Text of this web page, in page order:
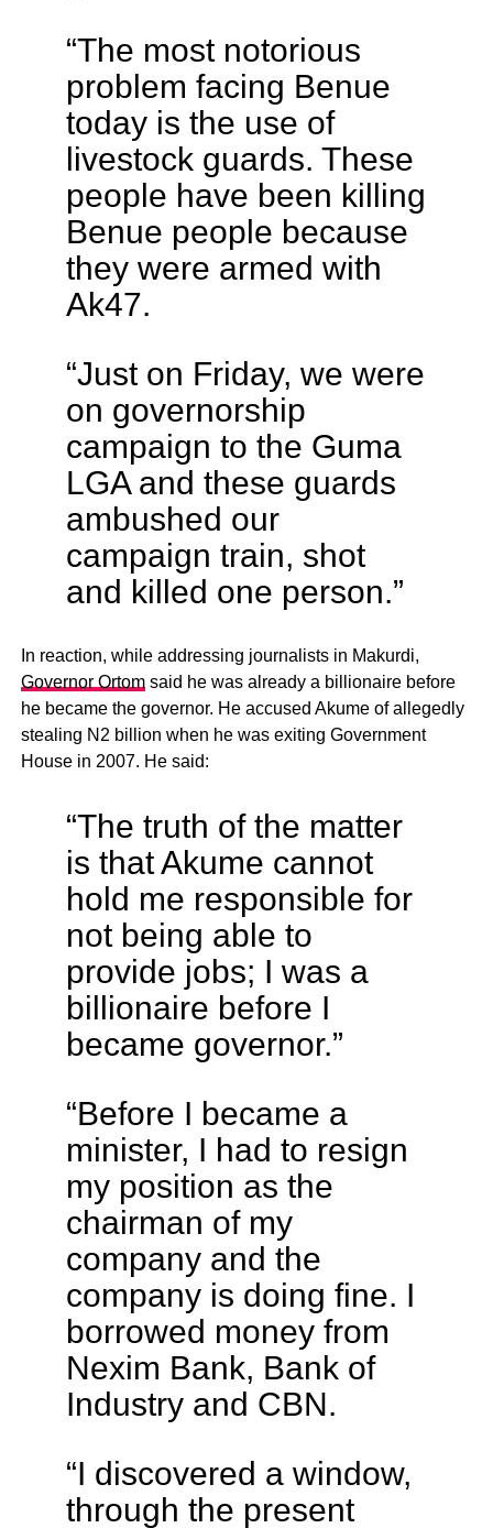
“The most notorious
problem facing Benue
today is the use of
livestock guards. These
people have been killing
Benue people because
they were armed with
Ak47.
“Just on Friday, we were
on governorship
campaign to the Guma
LGA and these guards
ambushed our
campaign train, shot
and killed one person.”
In reaction, while addressing journalists in Makurdi,
Governor Ortomsaid he was already a billionaire before
he became the governor. He accused Akume of allegedly
stealing N2 billion when he was exiting Government
House in 2007. He said:
“The truth of the matter
is that Akume cannot
hold me responsible for
not being able to
provide jobs; I was a
billionaire before I
became governor.”
“Before I became a
minister, I had to resign
my position as the
chairman of my
company and the
company is doing fine. I
borrowed money from
Nexim Bank, Bank of
Industry and CBN.
“I discovered a window,
through the present